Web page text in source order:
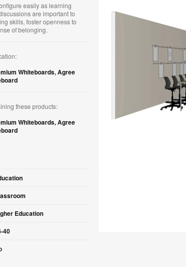
easily as learning
are important to
skills, foster openness to
of belonging.
Whiteboards,Agree
these products:
Whiteboards,Agree
Education
40